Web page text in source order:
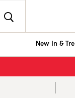
New In &